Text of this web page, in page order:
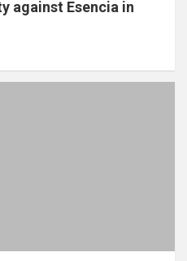
against Esencia in